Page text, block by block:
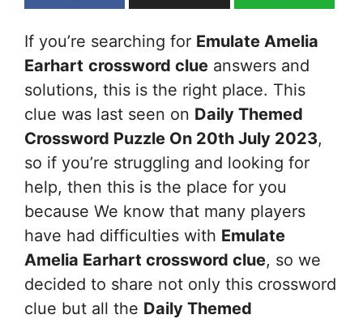
If you’re searching for Emulate Amelia
Earhart crossword clue answers and
solutions, this is the right place. This
clue was last seen on Daily Themed
Crossword Puzzle On 20th July 2023,
so if you’re struggling and looking for
help, then this is the place for you
because We know that many players
have had difficulties with Emulate
Amelia Earhart crossword clue, so we
decided to share not only this crossword
clue but all the Daily Themed